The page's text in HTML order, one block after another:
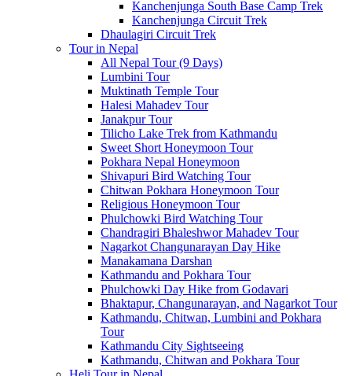
Kanchenjunga South Base Camp Trek
Kanchenjunga Circuit Trek
Dhaulagiri Circuit Trek
Tour in Nepal
All Nepal Tour (9 Days)
Lumbini Tour
Muktinath Temple Tour
Halesi Mahadev Tour
Janakpur Tour
Tilicho Lake Trek from Kathmandu
Sweet Short Honeymoon Tour
Pokhara Nepal Honeymoon
Shivapuri Bird Watching Tour
Chitwan Pokhara Honeymoon Tour
Religious Honeymoon Tour
Phulchowki Bird Watching Tour
Chandragiri Bhaleshwor Mahadev Tour
Nagarkot Changunarayan Day Hike
Manakamana Darshan
Kathmandu and Pokhara Tour
Phulchowki Day Hike from Godavari
Bhaktapur, Changunarayan, and Nagarkot Tour
Kathmandu, Chitwan, Lumbini and Pokhara
Tour
Kathmandu City Sightseeing
Kathmandu, Chitwan and Pokhara Tour